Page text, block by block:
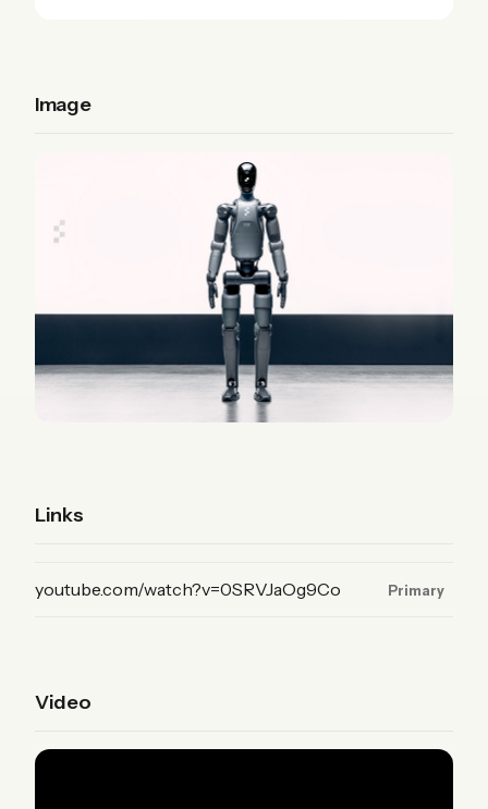
Image
Links
youtube.com/watch?v=0SRVJaOg9Co
(YouTube, primary) Primary
Video